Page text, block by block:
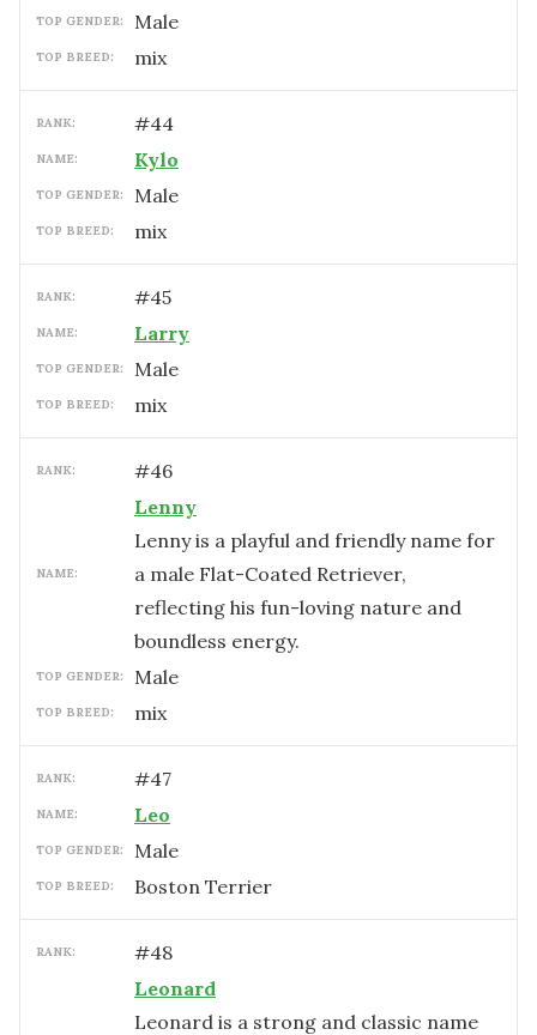
TOP GENDER: male
TOP BREED: mix
RANK: #44
NAME: Kylo
TOP GENDER: male
TOP BREED: mix
RANK: #45
NAME: Larry
TOP GENDER: male
TOP BREED: mix
RANK: #46
NAME:
Lenny
Lenny is a playful and friendly name for
a male Flat-Coated Retriever,
reflecting his fun-loving nature and
boundless energy.
TOP GENDER: male
TOP BREED: mix
RANK: #47
NAME: Leo
TOP GENDER: male
TOP BREED: Boston Terrier
RANK: #48
Leonard
Leonard is a strong and classic name